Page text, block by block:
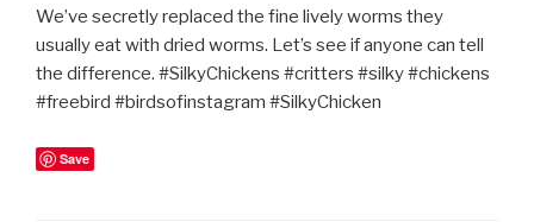
We’ve secretly replaced the fine lively worms they
usually eat with dried worms. Let’s see if anyone can tell
the difference. #SilkyChickens #critters #silky #chickens
#freebird #birdsofinstagram #SilkyChicken
Save